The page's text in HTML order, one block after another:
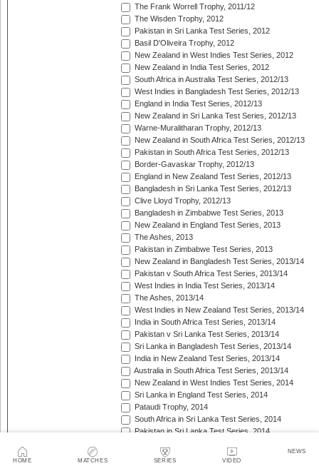
HOME MATCHES SERIES VIDEO
NEWS
The Frank Worrell Trophy, 2011/12
The Wisden Trophy, 2012
Pakistan in Sri Lanka Test Series, 2012
Basil D'Oliveira Trophy, 2012
New Zealand in West Indies Test Series, 2012
New Zealand in India Test Series, 2012
South Africa in Australia Test Series, 2012/13
West Indies in Bangladesh Test Series, 2012/13
England in India Test Series, 2012/13
New Zealand in Sri Lanka Test Series, 2012/13
Warne-Muralitharan Trophy, 2012/13
New Zealand in South Africa Test Series, 2012/13
Pakistan in South Africa Test Series, 2012/13
Border-Gavaskar Trophy, 2012/13
England in New Zealand Test Series, 2012/13
Bangladesh in Sri Lanka Test Series, 2012/13
Clive Lloyd Trophy, 2012/13
Bangladesh in Zimbabwe Test Series, 2013
New Zealand in England Test Series, 2013
The Ashes, 2013
Pakistan in Zimbabwe Test Series, 2013
New Zealand in Bangladesh Test Series, 2013/14
Pakistan v South Africa Test Series, 2013/14
West Indies in India Test Series, 2013/14
The Ashes, 2013/14
West Indies in New Zealand Test Series, 2013/14
India in South Africa Test Series, 2013/14
Pakistan v Sri Lanka Test Series, 2013/14
Sri Lanka in Bangladesh Test Series, 2013/14
India in New Zealand Test Series, 2013/14
Australia in South Africa Test Series, 2013/14
New Zealand in West Indies Test Series, 2014
Sri Lanka in England Test Series, 2014
Pataudi Trophy, 2014
South Africa in Sri Lanka Test Series, 2014
Pakistan in Sri Lanka Test Series, 2014
Bangladesh in West Indies Test Series, 2014